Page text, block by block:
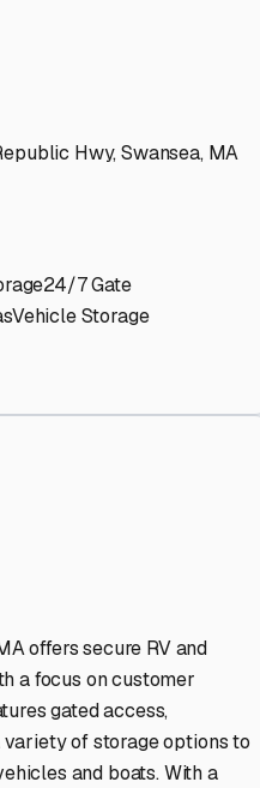
Hwy, Swansea, MA
24/7 Gate
Vehicle Storage
offers secure RV and
a focus on customer
gated access,
of storage options to
and boats. With a